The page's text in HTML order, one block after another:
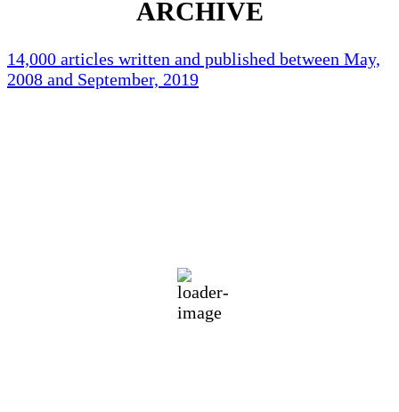
ARCHIVE
14,000 articles written and published between May,
2008 and September, 2019
Scattered Clouds
Wind Gust: